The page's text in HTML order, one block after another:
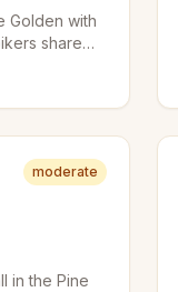
Golden with
share
moderate
in the Pine